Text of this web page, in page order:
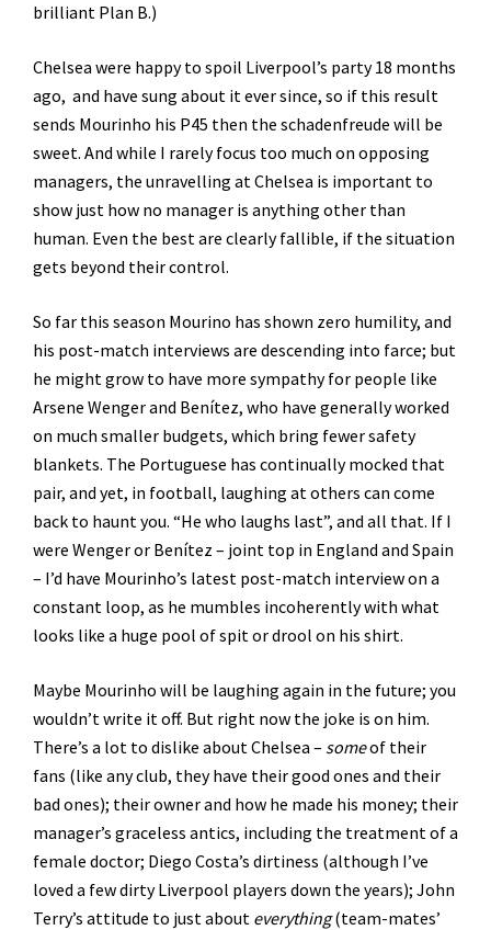
brilliant Plan B.)
Chelsea were happy to spoil Liverpool’s party 18 months
ago, and have sung about it ever since, so if this result
sends Mourinho his P45 then the schadenfreude will be
sweet. And while I rarely focus too much on opposing
managers, the unravelling at Chelsea is important to
show just how no manager is anything other than
human. Even the best are clearly fallible, if the situation
gets beyond their control.
So far this season Mourino has shown zero humility, and
his post-match interviews are descending into farce; but
he might grow to have more sympathy for people like
Arsene Wenger and Benítez, who have generally worked
on much smaller budgets, which bring fewer safety
blankets. The Portuguese has continually mocked that
pair, and yet, in football, laughing at others can come
back to haunt you. “He who laughs last”, and all that. If I
were Wenger or Benítez – joint top in England and Spain
– I’d have Mourinho’s latest post-match interview on a
constant loop, as he mumbles incoherently with what
looks like a huge pool of spit or drool on his shirt.
Maybe Mourinho will be laughing again in the future; you
wouldn’t write it off. But right now the joke is on him.
There’s a lot to dislike about Chelsea – someof their
fans (like any club, they have their good ones and their
bad ones); their owner and how he made his money; their
manager’s graceless antics, including the treatment of a
female doctor; Diego Costa’s dirtiness (although I’ve
loved a few dirty Liverpool players down the years); John
Terry’s attitude to just about everything(team-mates’